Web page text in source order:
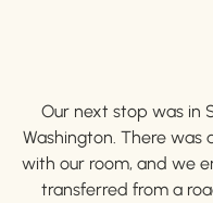
Our next stop was in
Washington. There was
with our room, and we
transferred from a